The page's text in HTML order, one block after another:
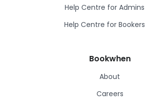
Help Centre for Admins
Help Centre for Bookers
Bookwhen
About
Careers